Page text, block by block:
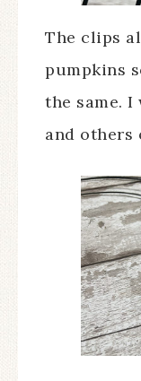
The clips
pumpkins
the same.
and others